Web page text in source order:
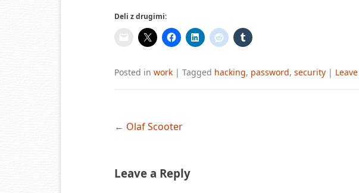
Deli z drugimi:
Posted in work | Tagged hacking, password, security |
Post
← Olaf Scooter
Leave a Reply